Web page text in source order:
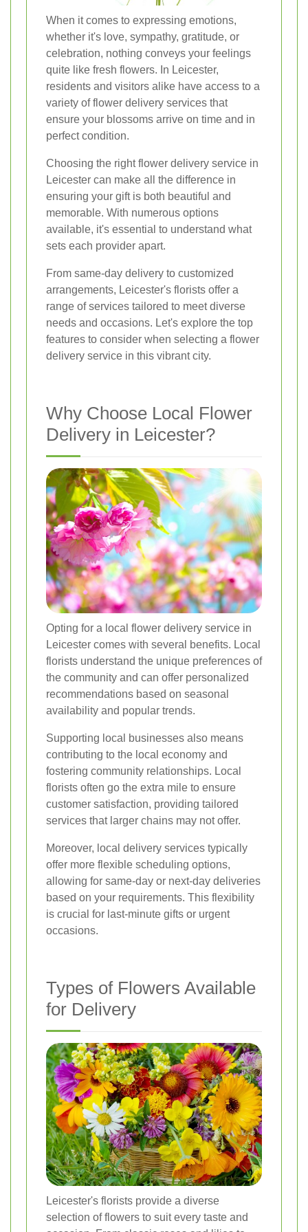
When it comes to expressing emotions,
whether it's love, sympathy, gratitude, or
celebration, nothing conveys your feelings
quite like fresh flowers. In Leicester,
residents and visitors alike have access to a
variety of flower delivery services that
ensure your blossoms arrive on time and in
perfect condition.
Choosing the right flower delivery service in
Leicester can make all the difference in
ensuring your gift is both beautiful and
memorable. With numerous options
available, it's essential to understand what
sets each provider apart.
From same-day delivery to customized
arrangements, Leicester's florists offer a
range of services tailored to meet diverse
needs and occasions. Let's explore the top
features to consider when selecting a flower
delivery service in this vibrant city.
Why Choose Local Flower
Delivery in Leicester?
Opting for a local flower delivery service in
Leicester comes with several benefits. Local
florists understand the unique preferences of
the community and can offer personalized
recommendations based on seasonal
availability and popular trends.
Supporting local businesses also means
contributing to the local economy and
fostering community relationships. Local
florists often go the extra mile to ensure
customer satisfaction, providing tailored
services that larger chains may not offer.
Moreover, local delivery services typically
offer more flexible scheduling options,
allowing for same-day or next-day deliveries
based on your requirements. This flexibility
is crucial for last-minute gifts or urgent
occasions.
Types of Flowers Available
for Delivery
Leicester's florists provide a diverse
selection of flowers to suit every taste and